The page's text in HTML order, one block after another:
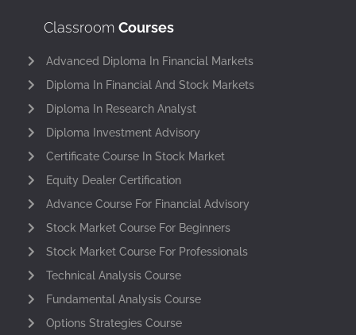
Classroom Courses
Advanced Diploma In Financial Markets
Diploma In Financial And Stock Markets
Diploma In Research Analyst
Diploma Investment Advisory
Certificate Course In Stock Market
Equity Dealer Certification
Advance Course For Financial Advisory
Stock Market Course For Beginners
Stock Market Course For Professionals
Technical Analysis Course
Fundamental Analysis Course
Options Strategies Course